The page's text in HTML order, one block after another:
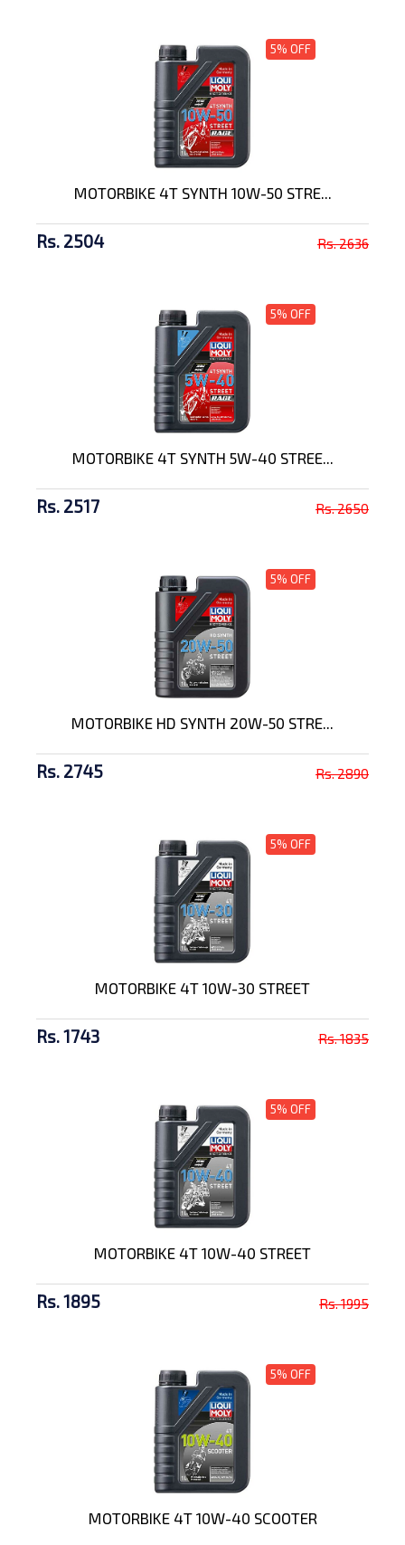
5% OFF
MOTORBIKE 4T SYNTH 10W-50 STRE...
Rs. 2504 Rs. 2636
5% OFF
MOTORBIKE 4T SYNTH 5W-40 STREE...
Rs. 2517 Rs. 2650
5% OFF
MOTORBIKE HD SYNTH 20W-50 STRE...
Rs. 2745 Rs. 2890
5% OFF
MOTORBIKE 4T 10W-30 STREET
Rs. 1743 Rs. 1835
5% OFF
MOTORBIKE 4T 10W-40 STREET
Rs. 1895 Rs. 1995
5% OFF
MOTORBIKE 4T 10W-40 SCOOTER